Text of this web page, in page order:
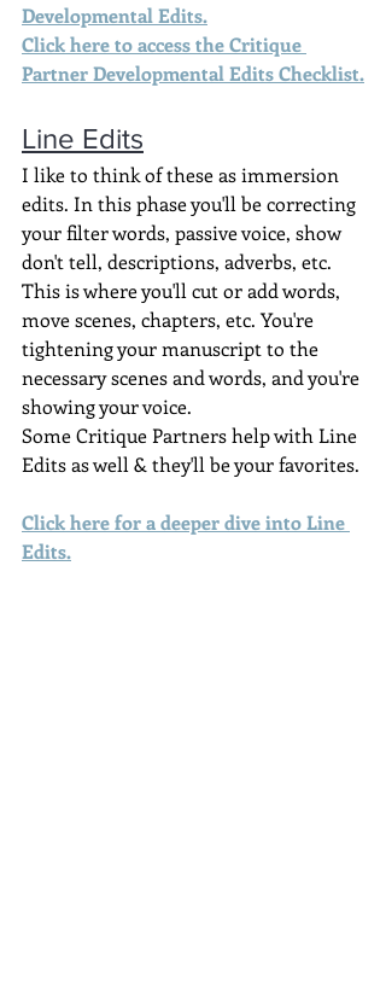
Developmental Edits.
Click here to access the Critique
Partner Developmental Edits Checklist.
Line Edits
I like to think of these as immersion
edits. In this phase you'll be correcting
your filter words, passive voice, show
don't tell, descriptions, adverbs, etc.
This is where you'll cut or add words,
move scenes, chapters, etc. You're
tightening your manuscript to the
necessary scenes and words, and you're
showing your voice.
Some Critique Partners help with Line
Edits as well & they'll be your favorites.
Click here for a deeper dive into Line
Edits.